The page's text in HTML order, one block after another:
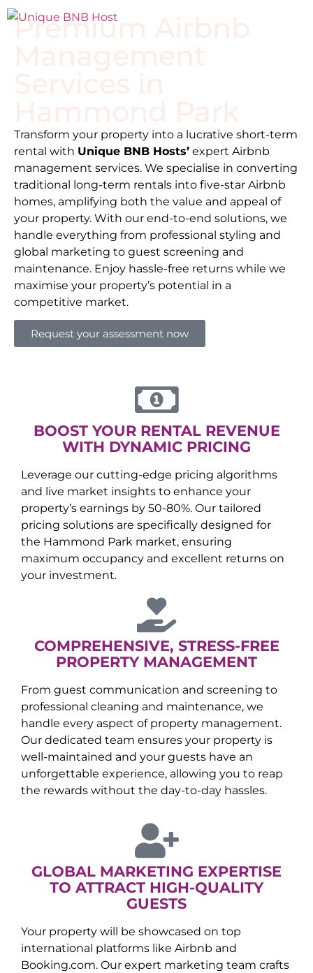
Premium Airbnb
Transform your property into a lucrative short-term
rental with Unique BNB Hosts’ expert Airbnb
management services. We specialise in converting
traditional long-term rentals into five-star Airbnb
homes, amplifying both the value and appeal of
your property. With our end-to-end solutions, we
handle everything from professional styling and
global marketing to guest screening and
maintenance. Enjoy hassle-free returns while we
maximise your property’s potential in a
competitive market.
Request your assessment now
BOOST YOUR RENTAL REVENUE
WITH DYNAMIC PRICING
Leverage our cutting-edge pricing algorithms
and live market insights to enhance your
property’s earnings by 50-80%. Our tailored
pricing solutions are specifically designed for
the Hammond Park market, ensuring
maximum occupancy and excellent returns on
your investment.
COMPREHENSIVE, STRESS-FREE
PROPERTY MANAGEMENT
From guest communication and screening to
professional cleaning and maintenance, we
handle every aspect of property management.
Our dedicated team ensures your property is
well-maintained and your guests have an
unforgettable experience, allowing you to reap
the rewards without the day-to-day hassles.
GLOBAL MARKETING EXPERTISE
TO ATTRACT HIGH-QUALITY
GUESTS
Your property will be showcased on top
international platforms like Airbnb and
Booking.com. Our expert marketing team crafts